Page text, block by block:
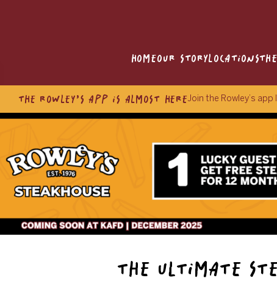
HOMEOUR STORYLOCATIONS
THE ROWLEY’S APP IS ALMOST HEREJoin the Rowley’s
THE ULTIMATE